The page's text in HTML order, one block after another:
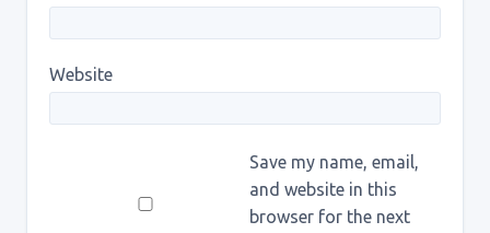
Website
Save my name, email,
and website in this
browser for the next